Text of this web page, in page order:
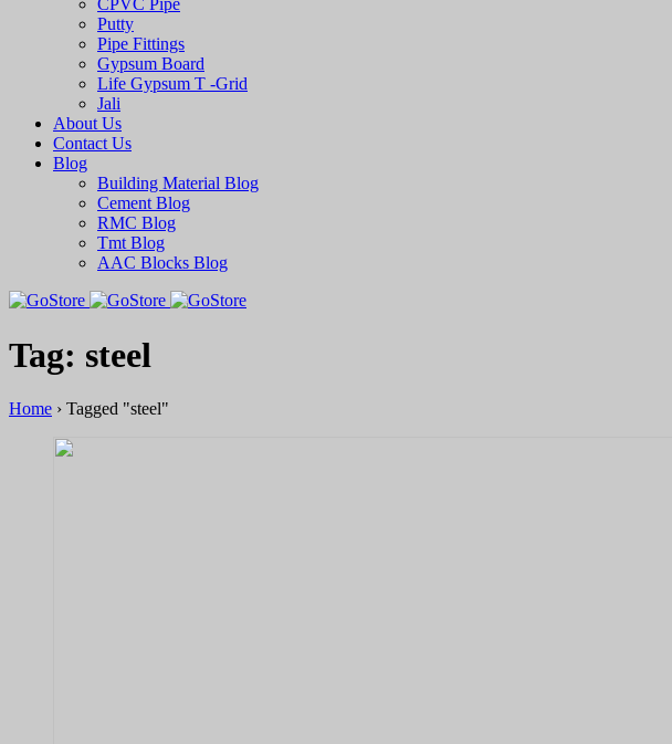
CPVC Pipe
Putty
Pipe Fittings
Gypsum Board
Life Gypsum T -Grid
Jali
About Us
Contact Us
Blog
Building Material Blog
Cement Blog
RMC Blog
Tmt Blog
AAC Blocks Blog
Tag: steel
Home › Tagged "steel"